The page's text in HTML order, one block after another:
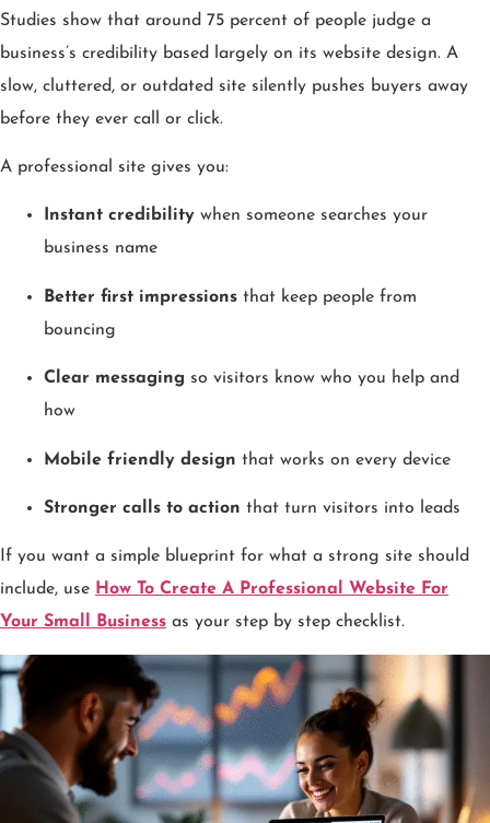
Studies show that around 75 percent of people judge a
business’s credibility based largely on its website design. A
slow, cluttered, or outdated site silently pushes buyers away
before they ever call or click.
A professional site gives you:
Instant credibility when someone searches your
business name
Better first impressions that keep people from
bouncing
Clear messaging so visitors know who you help and
how
Mobile friendly design that works on every device
Stronger calls to action that turn visitors into leads
If you want a simple blueprint for what a strong site should
include, use How To Create A Professional Website For
Your Small Business as your step by step checklist.